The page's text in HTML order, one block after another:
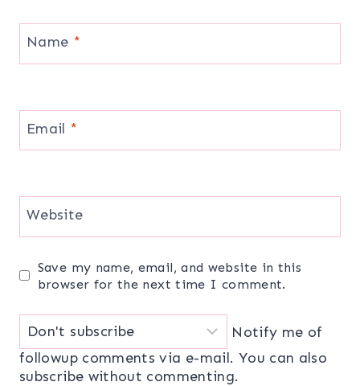
Name *
Email *
Website
Save my name, email, and website in this
browser for the next time I comment.
Notify me of
followup comments via e-mail. You can also
subscribe without commenting.